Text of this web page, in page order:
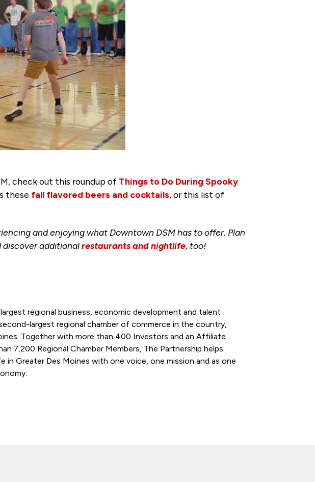
check out this roundup of Things to Do During Spooky
these fall flavored beers and cocktails, or this list of
and enjoying what Downtown DSM has to offer. Plan
discover additionalrestaurants and nightlife, too!
regional business, economic development and talent
largest regional chamber of commerce in the country,
Together with more than 400 Investors and an Affiliate
7,200 Regional Chamber Members, The Partnership helps
in Greater Des Moines with one voice, one mission and as one